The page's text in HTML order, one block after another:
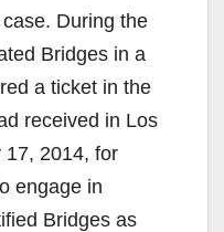
During the
Bridges in a
a ticket in the
received in Los
17, 2014, for
engage in
Bridges as